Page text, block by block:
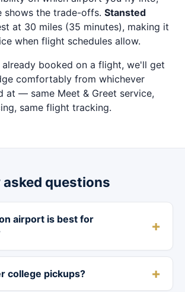
shows the trade-offs. Stansted
at 30 miles (35 minutes), making it
when flight schedules allow.
already booked on a flight, we'll get
comfortably from whichever
at — same Meet & Greet service,
same flight tracking.
asked questions
airport is best for
college pickups?